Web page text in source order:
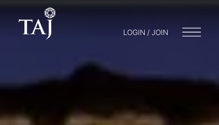
LOGIN / JOIN